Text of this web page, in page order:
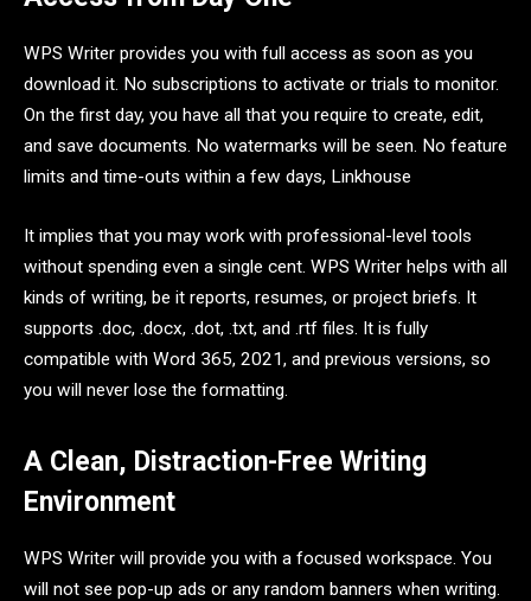
WPS Writer provides you with full access as soon as you
download it. No subscriptions to activate or trials to monitor.
On the first day, you have all that you require to create, edit,
and save documents. No watermarks will be seen. No feature
limits and time-outs within a few days, Linkhouse
It implies that you may work with professional-level tools
without spending even a single cent. WPS Writer helps with all
kinds of writing, be it reports, resumes, or project briefs. It
supports .doc, .docx, .dot, .txt, and .rtf files. It is fully
compatible with Word 365, 2021, and previous versions, so
you will never lose the formatting.
A Clean, Distraction-Free Writing
Environment
WPS Writer will provide you with a focused workspace. You
will not see pop-up ads or any random banners when writing.